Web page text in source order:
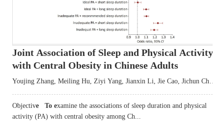
Joint Association of Sleep and Physical Activity
with Central Obesity in Chinese Adults
Youjing Zhang,Meiling Hu,Ziyi Yang,Jianxin Li,Jie Cao,Jichun Chen ,
Xiaoqing Liu,Shujun Gu,Ling Yu,Jianfeng Huang,Xiangfeng Lu,
Dongfeng Gu,Shufeng Chen
Objective To e xamine the associations of sleep duration and physical
activity (PA) with central obesity among Ch...